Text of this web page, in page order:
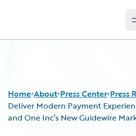
Home About Press Center Press
Deliver Modern Payment
and One Inc’s New Guidewire